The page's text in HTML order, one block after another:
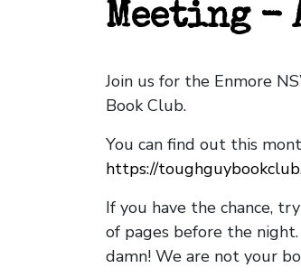
Meeting -
Join us for the Enmore
Book Club.
You can find out this
https://
If you have the chance,
of pages before the
damn! We are not your